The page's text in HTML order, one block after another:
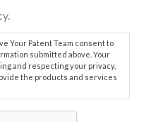
Your Patent Team consent to
submitted above. Your
and respecting your privacy,
the products and services